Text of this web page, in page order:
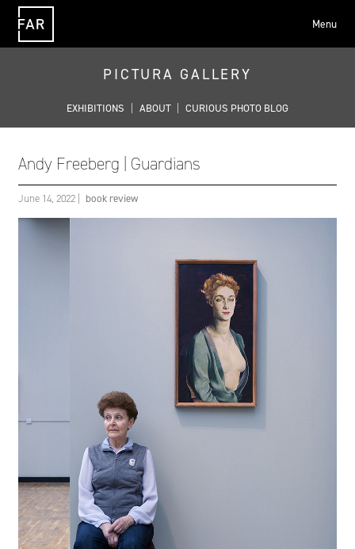
FAR
Menu
PICTURA GALLERY
EXHIBITIONS ABOUT CURIOUS PHOTO BLOG
Andy Freeberg | Guardians
June 14, 2022 book review